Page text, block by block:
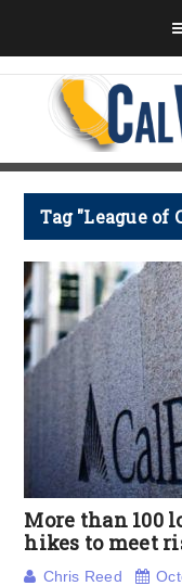
Tag "League of
More than 100
hikes to meet
Chris Reed